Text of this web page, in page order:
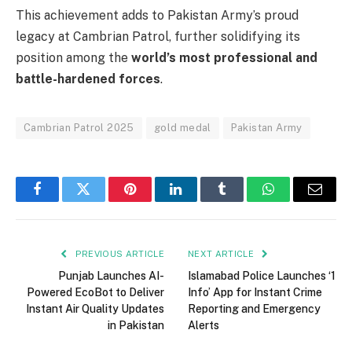
This achievement adds to Pakistan Army’s proud
legacy at Cambrian Patrol, further solidifying its
position among the world’s most professional and
battle-hardened forces.
Cambrian Patrol 2025 gold medal Pakistan Army
FacebookTwitter PinterestLinkedInTumblr WhatsAppEmail
PREVIOUS ARTICLE
Punjab Launches AI-
Powered EcoBot to Deliver
Instant Air Quality Updates
in Pakistan
NEXT ARTICLE
Islamabad Police Launches ‘1
Info’ App for Instant Crime
Reporting and Emergency
Alerts